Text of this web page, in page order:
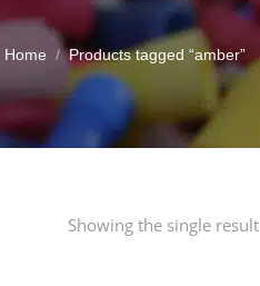
You are here:
Home Products tagged “amber”
Showing the single result